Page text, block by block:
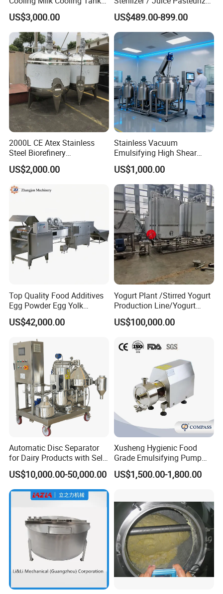
for Refrigerated Dairy
Storage Mixing
US$3,000.00
/ Milk Pasteurization
Machine / Milk Pasteurizer
Price
US$489.00-899.00
2000L CE Atex Stainless
Steel Biorefinery
Precipitation Mixing Tank
with Agitator
US$2,000.00
Stainless Vacuum
Emulsifying High Shear
Mixer Homogenizer Mixer
US$1,000.00
Top Quality Food Additives
Egg Powder Egg Yolk
Powder Plant Egg Liquid
Processing Line
US$42,000.00
Yogurt Plant /Stirred Yogurt
Production Line/Yogurt
Drink Processing Line
US$100,000.00
Automatic Disc Separator
for Dairy Products with Self-
Cleaning Technology
US$10,000.00-50,000.00
Xusheng Hygienic Food
Grade Emulsifying Pump
Stainless Steel SS304
Sanitary Pipeline High
Emulsion Pump
US$1,500.00-1,800.00